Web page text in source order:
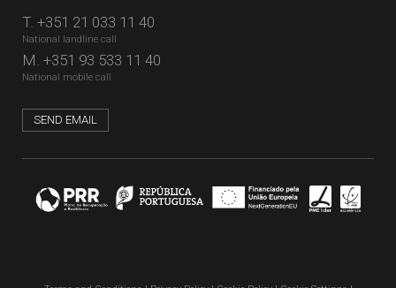
T. +351 21 033 11 40
National landline call
M. +351 93 533 11 40
National mobile call
SEND EMAIL